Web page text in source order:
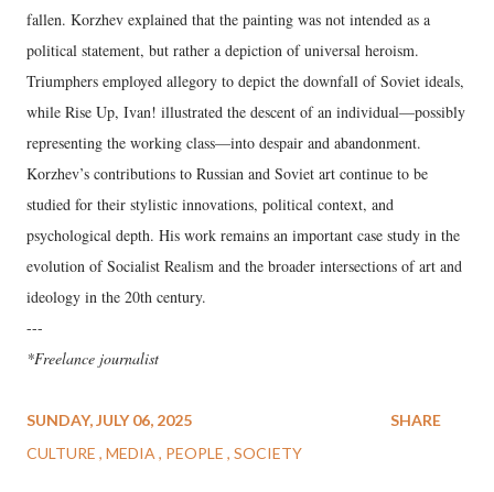
fallen. Korzhev explained that the painting was not intended as a
political statement, but rather a depiction of universal heroism.
Triumphers employed allegory to depict the downfall of Soviet ideals,
while Rise Up, Ivan! illustrated the descent of an individual—possibly
representing the working class—into despair and abandonment.
Korzhev’s contributions to Russian and Soviet art continue to be
studied for their stylistic innovations, political context, and
psychological depth. His work remains an important case study in the
evolution of Socialist Realism and the broader intersections of art and
ideology in the 20th century.
---
*Freelance journalist
SUNDAY, JULY 06, 2025
CULTURE MEDIA PEOPLE SOCIETY
SHARE